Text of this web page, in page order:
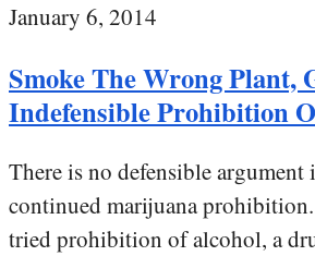
January 6, 2014
Smoke The Wrong Plant,
Indefensible Prohibition
There is no defensible argument
continued marijuana
tried prohibition of alcohol, a